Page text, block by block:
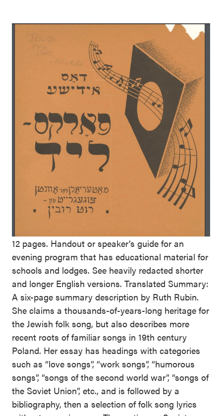
12 pages. Handout or speaker’s guide for an
evening program that has educational material for
schools and lodges. See heavily redacted shorter
and longer English versions. Translated Summary:
A six-page summary description by Ruth Rubin.
She claims a thousands-of-years-long heritage for
the Jewish folk song, but also describes more
recent roots of familiar songs in 19th century
Poland. Her essay has headings with categories
such as “love songs”, “work songs”, “humorous
songs”, “songs of the second world war”, “songs of
the Soviet Union”, etc., and is followed by a
bibliography, then a selection of folk song lyrics